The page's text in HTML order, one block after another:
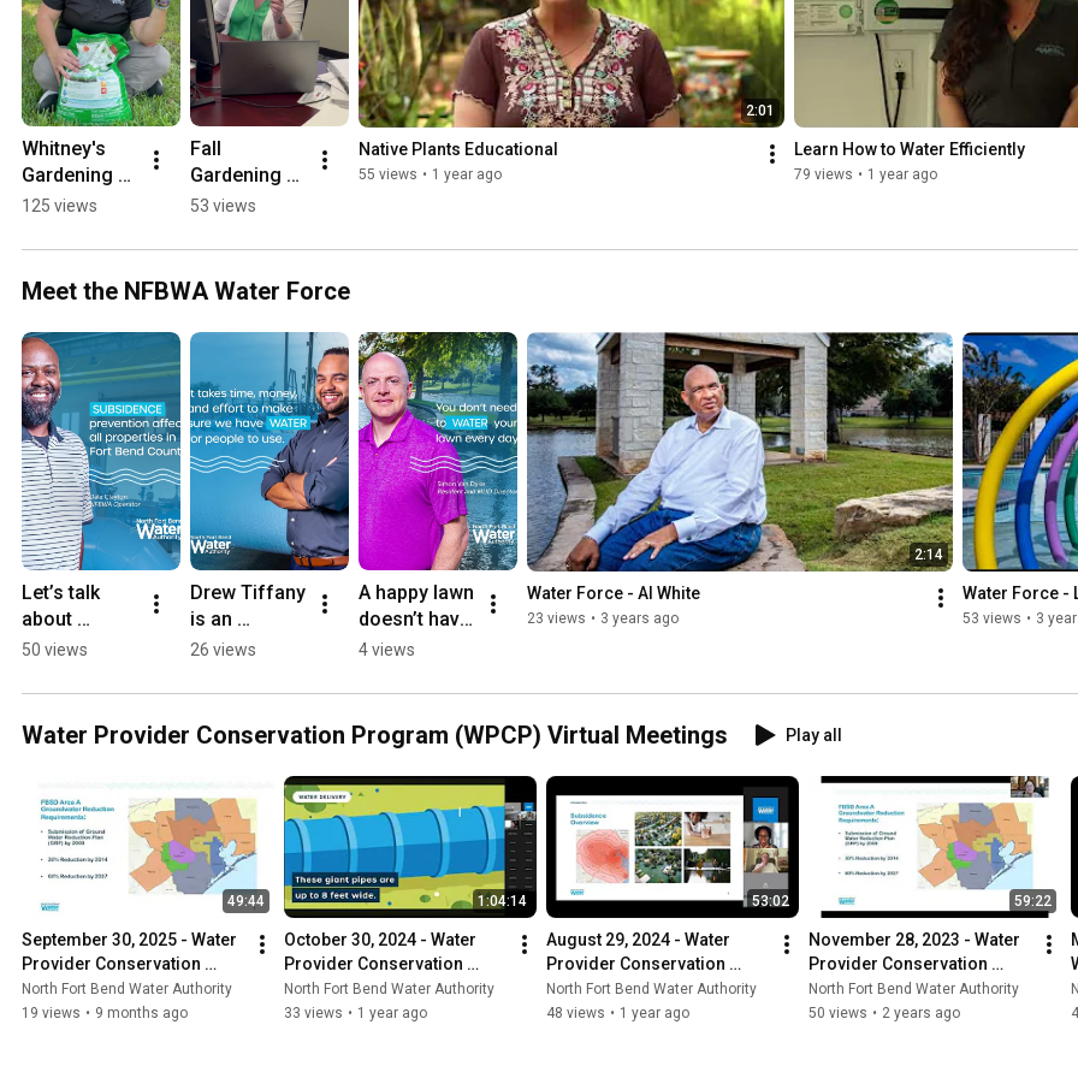
Whitney's
Gardening
Tip:
125 views
Fall
Gardening
Tasks - BTS
NFBWA
53 views
2:01
Native Plants Educational
55 views • 1 year ago
Learn How to Water Efficiently
79 views • 1 year ago
Meet the NFBWA Water Force
Let’s talk
about
subsidence.
50 views
Drew Tiffany
is an
engineer
NFBWA
community.
26 views
A happy lawn
doesn’t have
to break the
4 views
2:14
Water Force - Al White
23 views • 3 years ago
Water Force -
53 views • 3
Water Provider Conservation Program (WPCP) Virtual Meetings Play all
49:44
September 30, 2025 - Water
Provider Conservation
Program (WPCP) Virtual
Meeting
North Fort Bend Water Authority
19 views • 9 months ago
1:04:14
October 30, 2024 - Water
Provider Conservation
Program (WPCP) Virtual
Meeting
North Fort Bend Water Authority
33 views • 1 year ago
53:02
August 29, 2024 - Water
Provider Conservation
Program (WPCP) Virtual
Meeting
North Fort Bend Water Authority
48 views • 1 year ago
59:22
November 28, 2023 - Water
Provider Conservation
Program (WPCP) Virtual
Meeting
North Fort Bend Water Authority
50 views • 2 years ago